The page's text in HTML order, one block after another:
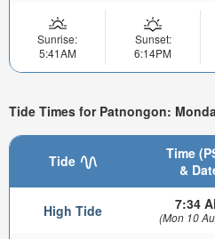
Sunrise:
5:41AM
Sunset:
6:14PM
Tide Times for Patnongon:
Tide
Time
&
High Tide 7:34
(Mon 10